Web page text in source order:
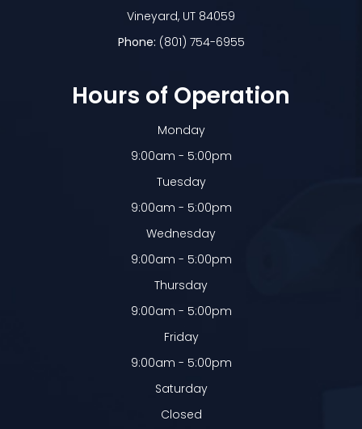
​​​​​​​Vineyard, UT 84059
Phone: (801) 754-6955
Hours of Operation
Monday
9:00am - 5:00pm
Tuesday
9:00am - 5:00pm
Wednesday
9:00am - 5:00pm
Thursday
9:00am - 5:00pm
Friday
9:00am - 5:00pm
Saturday
Closed